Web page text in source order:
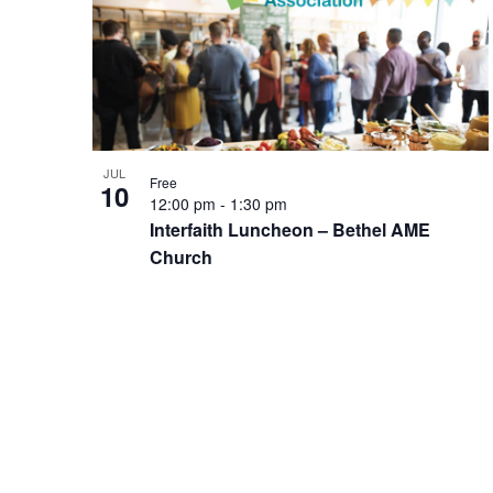
of
events
in
Photo
View
JUL
10
Interfaith Luncheon – Bethel AME
Church
12:00 pm - 1:30 pm
Free